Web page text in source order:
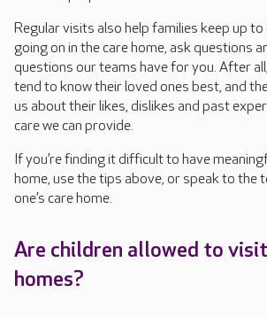
Regular visits also help families keep up to
going on in the care home, ask questions
questions our teams have for you. After
tend to know their loved ones best, and
us about their likes, dislikes and past
care we can provide.
If you’re finding it difficult to have
home, use the tips above, or speak to the
one’s care home.
Are children allowed to
homes?